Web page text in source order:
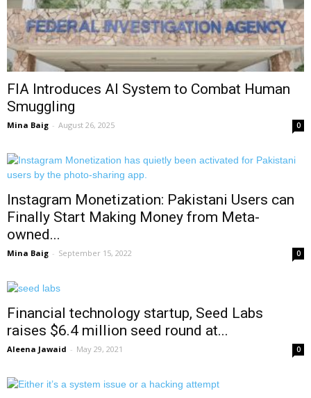
FIA Introduces AI System to Combat Human
Smuggling
Mina Baig - August 26, 2025 0
Instagram Monetization: Pakistani Users can
Finally Start Making Money from Meta-
owned...
Mina Baig - September 15, 2022 0
Financial technology startup, Seed Labs
raises $6.4 million seed round at...
Aleena Jawaid - May 29, 2021 0